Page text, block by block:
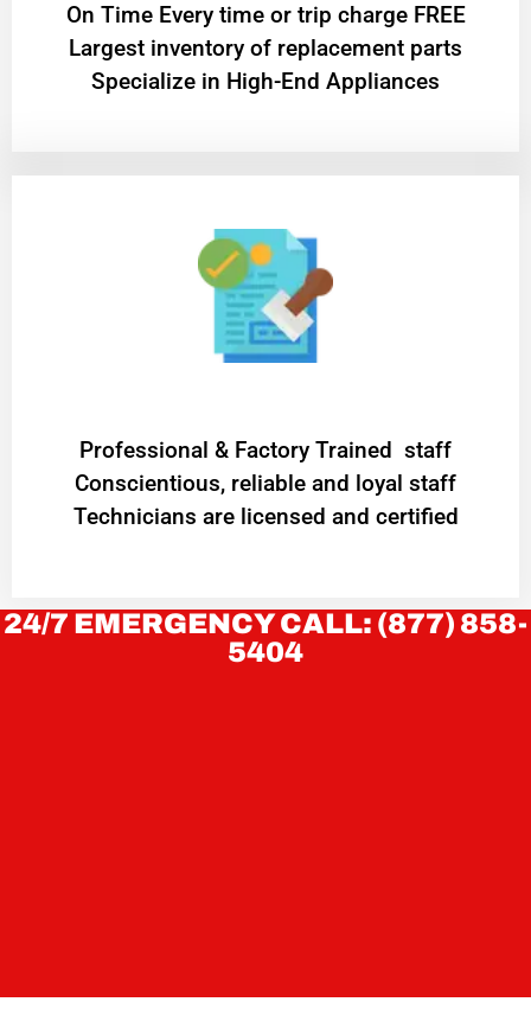
On Time Every time or trip charge FREE
Largest inventory of replacement parts
Specialize in High-End Appliances
Professional & Factory Trained staff
Conscientious, reliable and loyal staff
Technicians are licensed and certified
24/7 EMERGENCY CALL: (877) 858-
5404